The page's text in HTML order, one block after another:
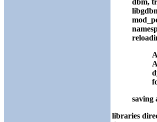
dbm,
saving
libraries